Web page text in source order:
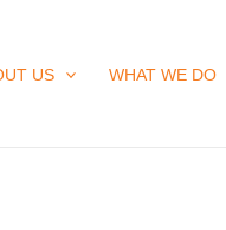
US WHAT WE DO